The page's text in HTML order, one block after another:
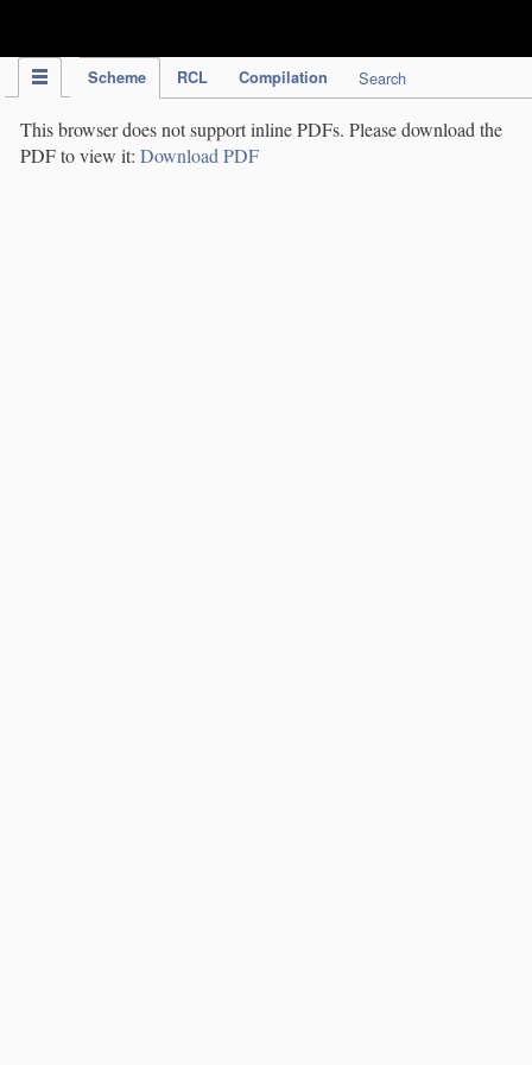
Scheme RCL Compilation Search
This browser does not support inline PDFs. Please download the
PDF to view it: Download PDF